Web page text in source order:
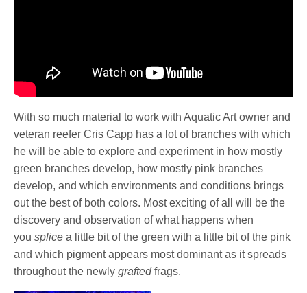
With so much material to work with Aquatic Art owner and
veteran reefer Cris Capp has a lot of branches with which
he will be able to explore and experiment in how mostly
green branches develop, how mostly pink branches
develop, and which environments and conditions brings
out the best of both colors. Most exciting of all will be the
discovery and observation of what happens when
yousplice a little bit of the green with a little bit of the pink
and which pigment appears most dominant as it spreads
throughout the newlygraftedfrags.